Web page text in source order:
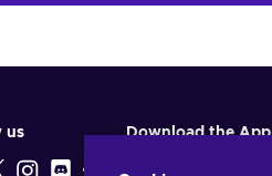
us Download the App